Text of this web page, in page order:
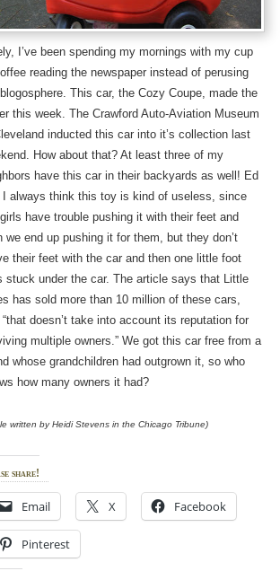
I’ve been spending my mornings with my cup
reading the newspaper instead of perusing
This car, the Cozy Coupe, made the
this week. The Crawford Auto-Aviation Museum
inducted this car into it’s collection last
How about that? At least three of my
have this car in their backyards as well! Ed
I always think this toy is kind of useless, since
have trouble pushing it with their feet and
we end up pushing it for them, but they don’t
their feet with the car and then one little foot
stuck under the car. The article says that Little
has sold more than 10 million of these cars,
“that doesn’t take into account its reputation for
multiple owners.” We got this car free from a
whose grandchildren had outgrown it, so who
how many owners it had?
written by Heidi Stevens in the Chicago Tribune)
share!
Email X Facebook
Pinterest